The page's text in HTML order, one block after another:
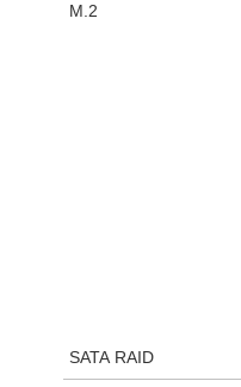
M.2
SATA RAID